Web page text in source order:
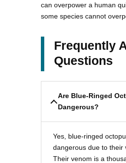
can overpower a human
some species cannot
Frequently
Questions
Are Blue-Ringed
Dangerous?
Yes, blue-ringed
dangerous due to their
Their venom is a